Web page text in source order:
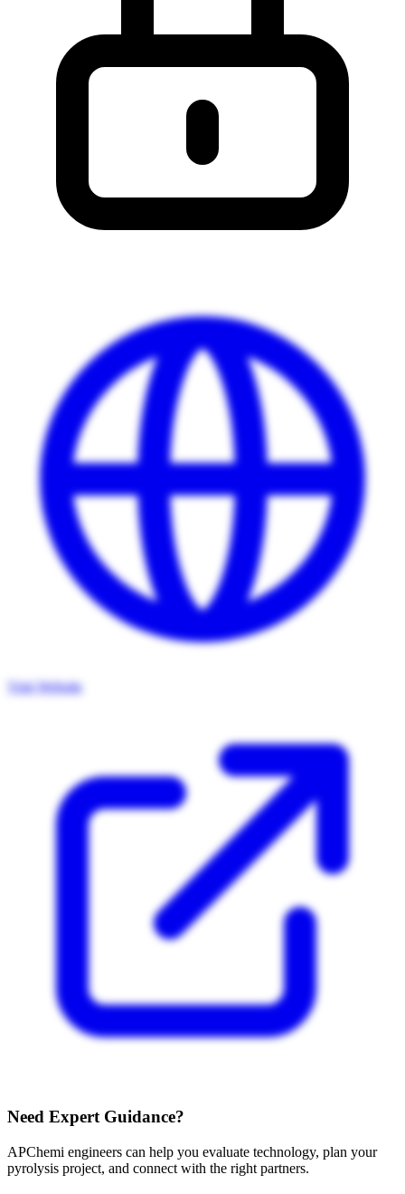
Visit Website
Need Expert Guidance?
APChemi engineers can help you evaluate technology, plan your
pyrolysis project, and connect with the right partners.